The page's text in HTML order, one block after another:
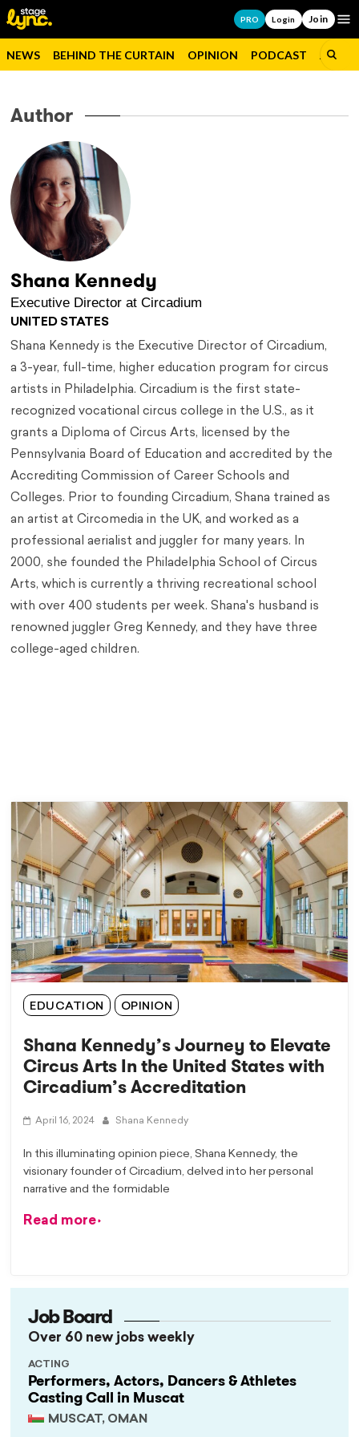
PRO Login Join
NEWS BEHIND THE CURTAIN OPINION PODCAST JOBS
Author
Shana Kennedy
Executive Director at Circadium
UNITED STATES
Shana Kennedy is the Executive Director of Circadium,
a 3-year, full-time, higher education program for circus
artists in Philadelphia. Circadium is the first state-
recognized vocational circus college in the U.S., as it
grants a Diploma of Circus Arts, licensed by the
Pennsylvania Board of Education and accredited by the
Accrediting Commission of Career Schools and
Colleges. Prior to founding Circadium, Shana trained as
an artist at Circomedia in the UK, and worked as a
professional aerialist and juggler for many years. In
2000, she founded the Philadelphia School of Circus
Arts, which is currently a thriving recreational school
with over 400 students per week. Shana's husband is
renowned juggler Greg Kennedy, and they have three
college-aged children.
EDUCATION OPINION
Shana Kennedy’s Journey to Elevate
Circus Arts In the United States with
Circadium’s Accreditation
April 16, 2024 Shana Kennedy
In this illuminating opinion piece, Shana Kennedy, the
visionary founder of Circadium, delved into her personal
narrative and the formidable
Read more
Job Board
Over 60 new jobs weekly
Performers, Actors, Dancers & Athletes
Casting Call in Muscat
MUSCAT, OMAN
ACTING